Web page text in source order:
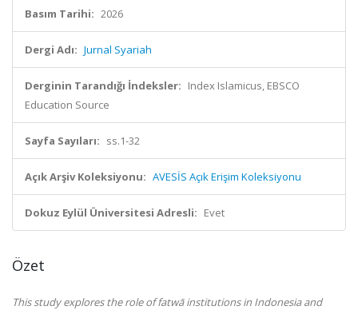
Basım Tarihi: 2026
Dergi Adı: Jurnal Syariah
Derginin Tarandığı İndeksler: Index Islamicus, EBSCO
Education Source
Sayfa Sayıları: ss.1-32
Açık Arşiv Koleksiyonu: AVESİS Açık Erişim Koleksiyonu
Dokuz Eylül Üniversitesi Adresli: Evet
Özet
This study explores the role of fatwā institutions in Indonesia and